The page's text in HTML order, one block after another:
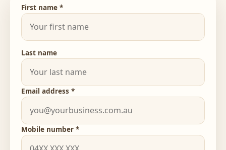
First name *
Last name
Email address *
Mobile number *